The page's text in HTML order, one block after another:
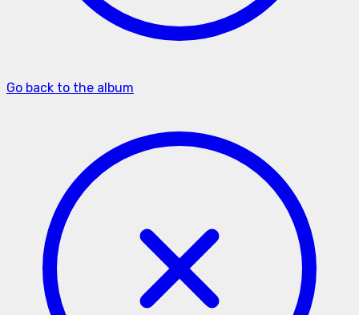
Go back to the album